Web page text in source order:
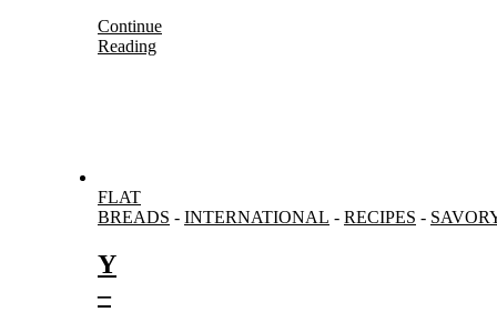
Continue
Reading
FLAT
BREADS - INTERNATIONAL - RECIPES -
Y
–